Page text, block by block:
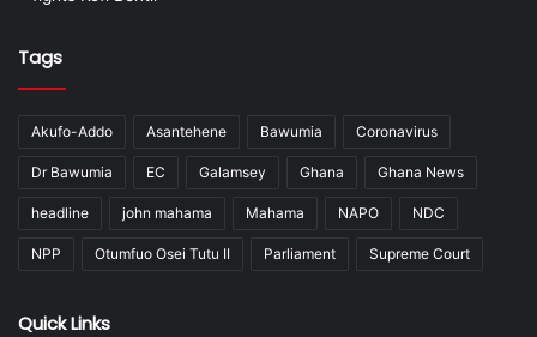
Tags
Akufo-Addo Asantehene Bawumia Coronavirus
Dr Bawumia EC Galamsey Ghana Ghana News
headline john mahama Mahama NAPO NDC
NPP Otumfuo Osei Tutu II Parliament Supreme Court
Quick Links